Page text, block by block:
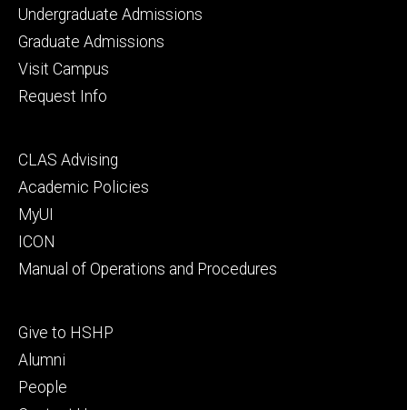
Footer
primary
Undergraduate Admissions
Graduate Admissions
Visit Campus
Request Info
Footer
secondary
CLAS Advising
Academic Policies
MyUI
ICON
Manual of Operations and Procedures
Footer
tertiary
Give to HSHP
Alumni
People